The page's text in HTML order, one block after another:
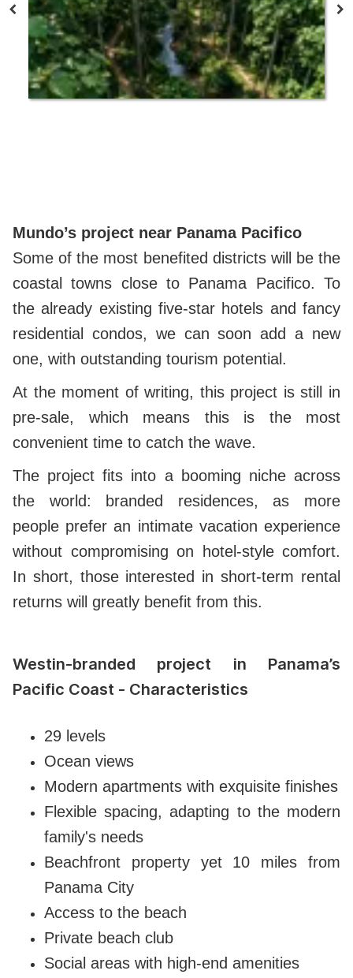
Mundo’s project near Panama Pacifico
Some of the most benefited districts will be the
coastal towns close to Panama Pacifico. To
the already existing five-star hotels and fancy
residential condos, we can soon add a new
one, with outstanding tourism potential.
At the moment of writing, this project is still in
pre-sale, which means this is the most
convenient time to catch the wave.
The project fits into a booming niche across
the world: branded residences, as more
people prefer an intimate vacation experience
without compromising on hotel-style comfort.
In short, those interested in short-term rental
returns will greatly benefit from this.
Westin-branded project in Panama’s
Pacific Coast - Characteristics
29 levels
Ocean views
Modern apartments with exquisite finishes
Flexible spacing, adapting to the modern
family's needs
Beachfront property yet 10 miles from
Panama City
Access to the beach
Private beach club
Social areas with high-end amenities